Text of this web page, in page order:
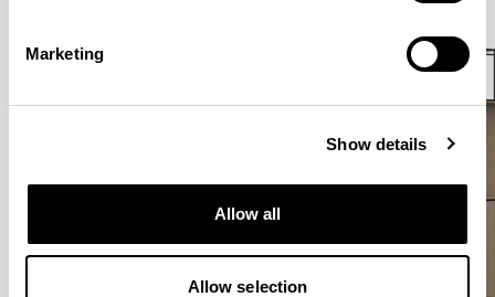
Marketing
Show details
Allow all
Allow selection